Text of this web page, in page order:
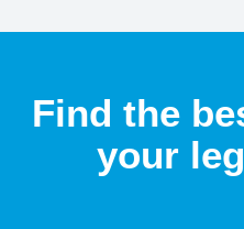
Find the
your